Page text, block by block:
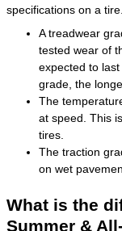
specifications on a tire.
A treadwear
tested wear of
expected to
grade, the
The
at speed. This
tires.
The traction
on wet
What is the
Summer &